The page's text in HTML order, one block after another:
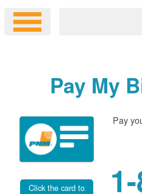
Pay My
Pay
Click the card to